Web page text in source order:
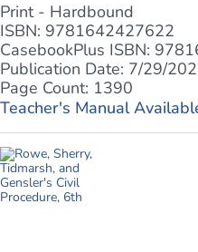
Print - Hardbound
ISBN: 9781642427622
CasebookPlus ISBN:
Publication Date: 7/29/
Page Count: 1390
Teacher's Manual